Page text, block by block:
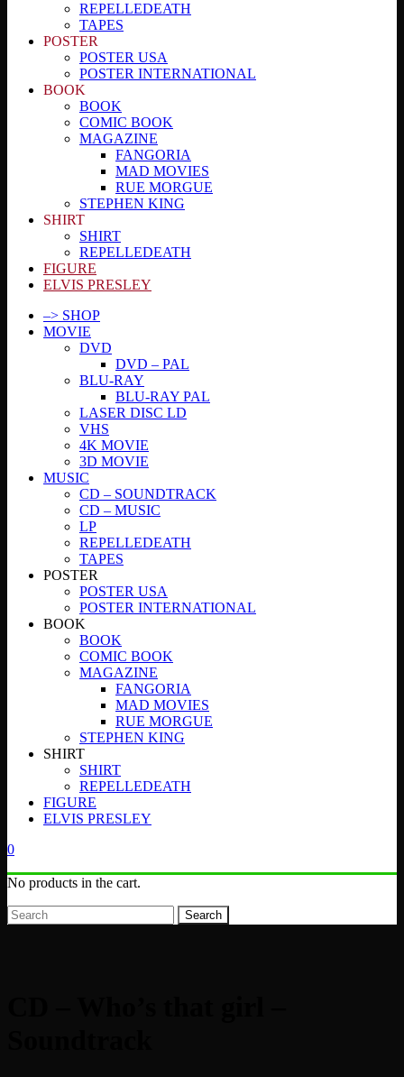
REPELLEDEATH
TAPES
POSTER
POSTER USA
POSTER INTERNATIONAL
BOOK
BOOK
COMIC BOOK
MAGAZINE
FANGORIA
MAD MOVIES
RUE MORGUE
STEPHEN KING
SHIRT
SHIRT
REPELLEDEATH
FIGURE
ELVIS PRESLEY
–> SHOP
MOVIE
DVD
DVD – PAL
BLU-RAY
BLU-RAY PAL
LASER DISC LD
VHS
4K MOVIE
3D MOVIE
MUSIC
CD – SOUNDTRACK
CD – MUSIC
LP
REPELLEDEATH
TAPES
POSTER
POSTER USA
POSTER INTERNATIONAL
BOOK
BOOK
COMIC BOOK
MAGAZINE
FANGORIA
MAD MOVIES
RUE MORGUE
STEPHEN KING
SHIRT
SHIRT
REPELLEDEATH
FIGURE
ELVIS PRESLEY
0
No products in the cart.
Search